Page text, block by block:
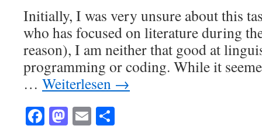
Initially, I was very unsure about this
who has focused on literature during
reason), I am neither that good at
programming or coding. While it
… Weiterlesen →
Facebook
Mastodon
Email